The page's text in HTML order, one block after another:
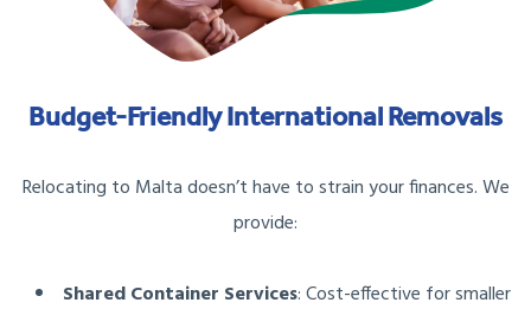
Budget-Friendly International Removals
Relocating to Malta doesn’t have to strain your finances. We
provide:
Shared Container Services: Cost-effective for smaller